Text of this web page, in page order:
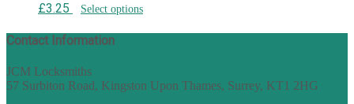
£3.25 Select options
Contact Information
JCM Locksmiths
57 Surbiton Road, Kingston Upon Thames, Surrey, KT1 2HG